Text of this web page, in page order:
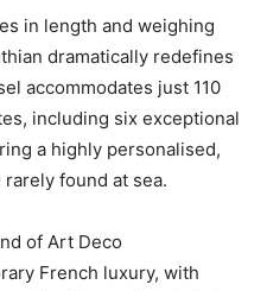
in length and weighing
dramatically redefines
accommodates just 110
including six exceptional
a highly personalised,
found at sea.
of Art Deco
French luxury, with